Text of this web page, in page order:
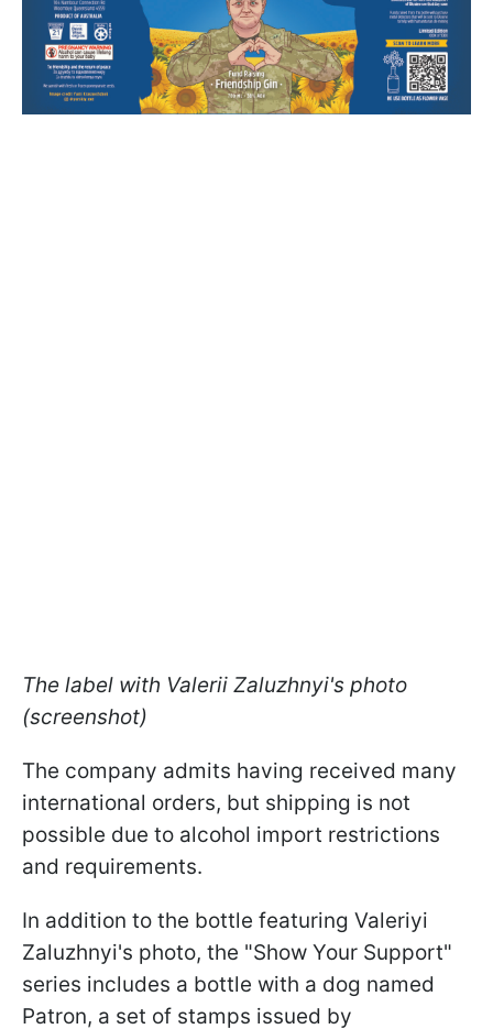
The label with Valerii Zaluzhnyi's photo
(screenshot)
The company admits having received many
international orders, but shipping is not
possible due to alcohol import restrictions
and requirements.
In addition to the bottle featuring Valeriyi
Zaluzhnyi's photo, the "Show Your Support"
series includes a bottle with a dog named
Patron, a set of stamps issued by